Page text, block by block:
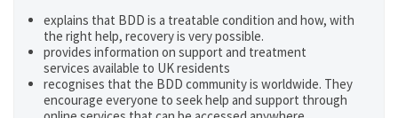
explains that BDD is a treatable condition and how, with
the right help, recovery is very possible.
provides information on support and treatment
services available to UK residents
recognises that the BDD community is worldwide. They
encourage everyone to seek help and support through